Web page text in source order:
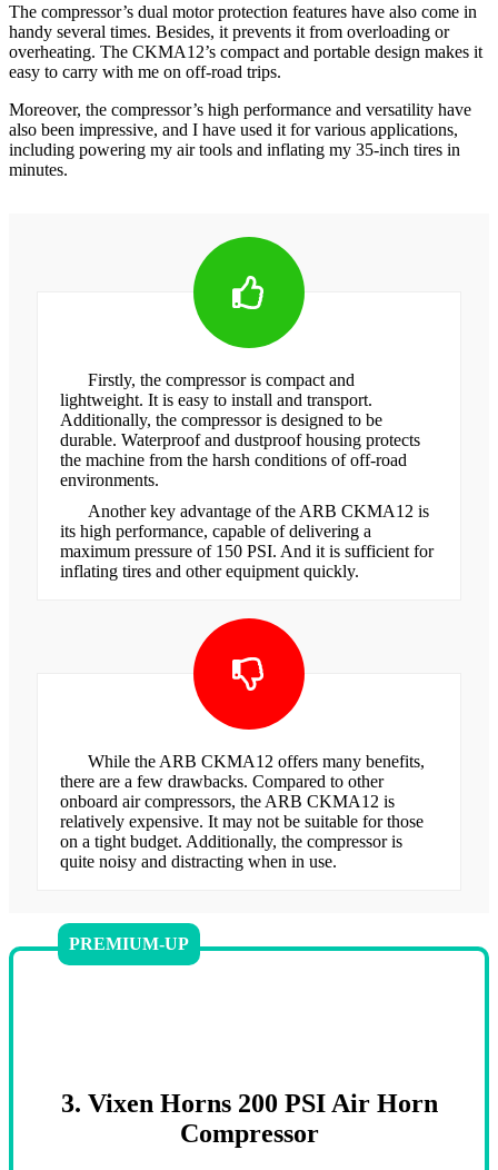
The compressor’s dual motor protection features have also come in
handy several times. Besides, it prevents it from overloading or
overheating. The CKMA12’s compact and portable design makes it
easy to carry with me on off-road trips.
Moreover, the compressor’s high performance and versatility have
also been impressive, and I have used it for various applications,
including powering my air tools and inflating my 35-inch tires in
minutes.
Firstly, the compressor is compact and
lightweight. It is easy to install and transport.
Additionally, the compressor is designed to be
durable. Waterproof and dustproof housing protects
the machine from the harsh conditions of off-road
environments.
Another key advantage of the ARB CKMA12 is
its high performance, capable of delivering a
maximum pressure of 150 PSI. And it is sufficient for
inflating tires and other equipment quickly.
While the ARB CKMA12 offers many benefits,
there are a few drawbacks. Compared to other
onboard air compressors, the ARB CKMA12 is
relatively expensive. It may not be suitable for those
on a tight budget. Additionally, the compressor is
quite noisy and distracting when in use.
PREMIUM-UP
3. Vixen Horns 200 PSI Air Horn
Compressor